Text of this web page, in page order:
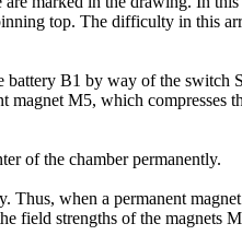
top. The difficulty in this
B1 by way of the
M5, which compresses
of the chamber permanently.
Thus, when a permanent
field strengths of the magnets